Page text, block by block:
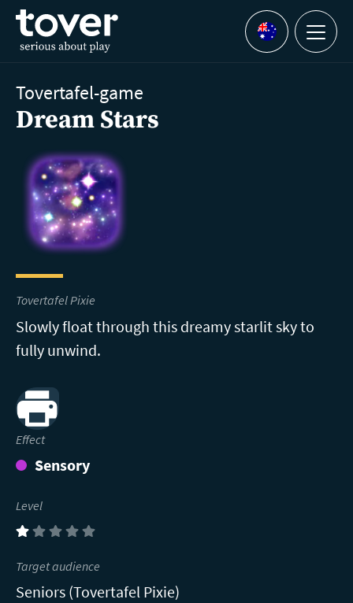
Skip to main content
Languages
Menu
Tovertafel-game
Dream Stars
Tovertafel Pixie
Slowly float through this dreamy starlit sky to
fully unwind.
Print
Effect
Sensory
Level
(1)
Target audience
Seniors (Tovertafel Pixie)